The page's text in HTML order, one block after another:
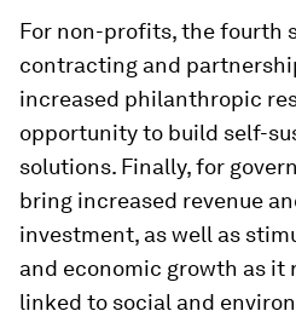
For non-profits, the fourth
contracting and
increased philanthropic
opportunity to build self-
solutions. Finally, for
bring increased revenue
investment, as well as
and economic growth as
linked to social and